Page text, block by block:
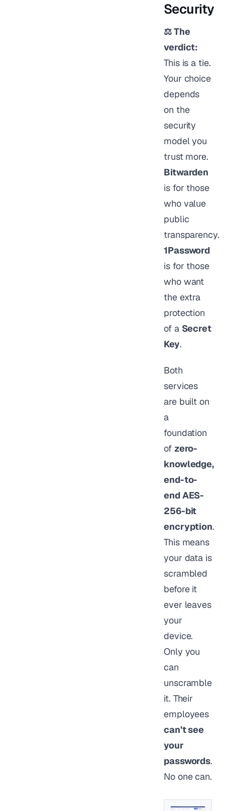
Security
⚖️ The
verdict:
This is a tie.
Your choice
depends
on the
security
model you
trust more.
Bitwarden
is for those
who value
public
transparency.
1Password
is for those
who want
the extra
protection
of a Secret
Key.
Both
services
are built on
a
foundation
of zero-
knowledge,
end-to-
end AES-
256-bit
encryption.
This means
your data is
scrambled
before it
ever leaves
your
device.
Only you
can
unscramble
it. Their
employees
can’t see
your
passwords.
No one can.